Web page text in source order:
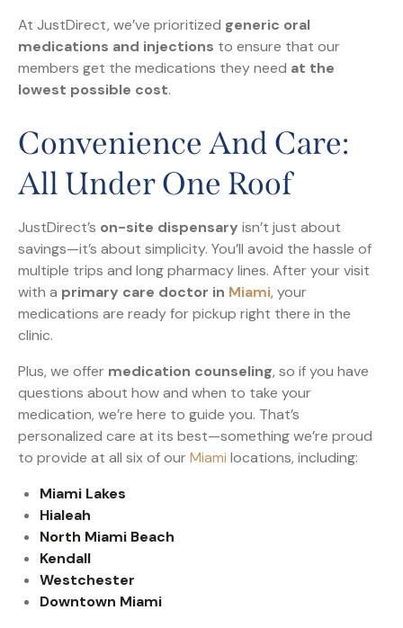
At JustDirect, we’ve prioritized generic oral
medications and injections to ensure that our
members get the medications they need at the
lowest possible cost.
Convenience And Care:
All Under One Roof
JustDirect’s on-site dispensary isn’t just about
savings—it’s about simplicity. You’ll avoid the hassle of
multiple trips and long pharmacy lines. After your visit
with a primary care doctor in Miami, your
medications are ready for pickup right there in the
clinic.
Plus, we offer medication counseling, so if you have
questions about how and when to take your
medication, we’re here to guide you. That’s
personalized care at its best—something we’re proud
to provide at all six of ourMiami locations, including:
Miami Lakes
Hialeah
North Miami Beach
Kendall
Westchester
Downtown Miami